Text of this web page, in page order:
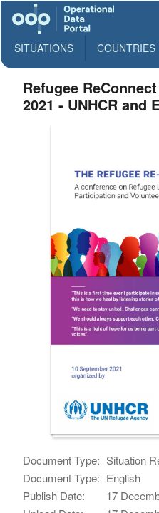
SITUATIONS COUNTRIES
Refugee
2021 - UNHCR and
Document Type: Situation
Document Type: English
Publish Date:
17